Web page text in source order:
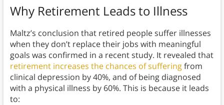
Why Retirement Leads to Illness
Maltz’s conclusion that retired people suffer illnesses
when they don’t replace their jobs with meaningful
goals was confirmed in a recent study. It revealed that
retirement increases the chances of sufferingfrom
clinical depression by 40%, and of being diagnosed
with a physical illness by 60%. This is because it leads
to: